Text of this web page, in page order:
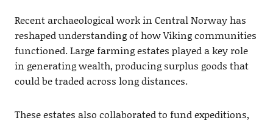
Recent archaeological work in Central Norway has
reshaped understanding of how Viking communities
functioned. Large farming estates played a key role
in generating wealth, producing surplus goods that
could be traded across long distances.
These estates also collaborated to fund expeditions,